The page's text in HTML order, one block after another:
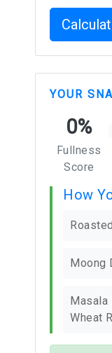
YOUR
0%
Fullness
Score
How
Moong
Masala
Wheat